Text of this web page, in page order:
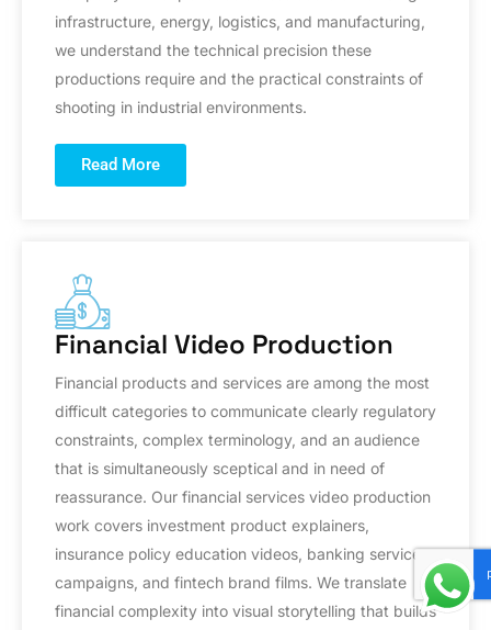
infrastructure, energy, logistics, and manufacturing,
we understand the technical precision these
productions require and the practical constraints of
shooting in industrial environments.
Read More
Financial Video Production
Financial products and services are among the most
difficult categories to communicate clearly regulatory
constraints, complex terminology, and an audience
that is simultaneously sceptical and in need of
reassurance. Our financial services video production
work covers investment product explainers,
insurance policy education videos, banking service
campaigns, and fintech brand films. We translate
financial complexity into visual storytelling that builds